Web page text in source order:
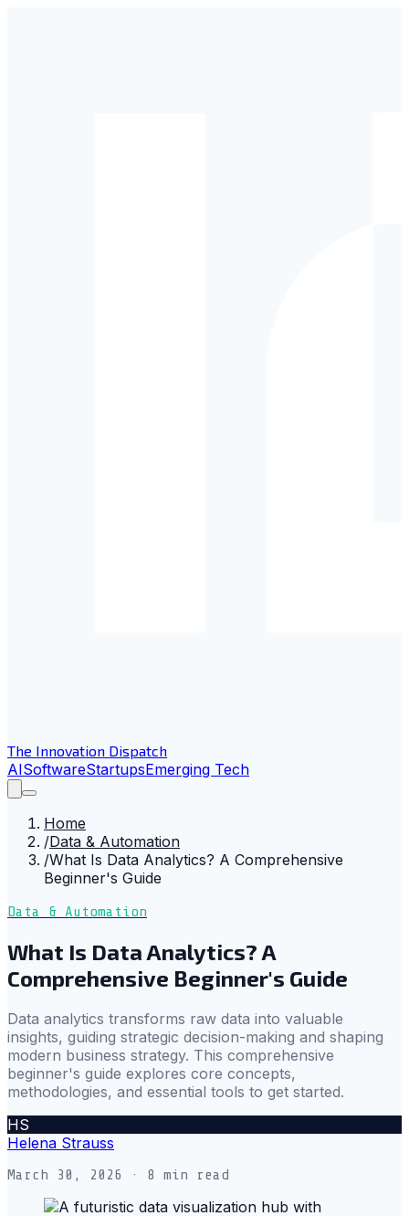
The Innovation Dispatch
AISoftwareStartupsEmerging Tech
Home
/Data & Automation
/What Is Data Analytics? A Comprehensive
Beginner's Guide
Data & Automation
What Is Data Analytics? A
Comprehensive Beginner's Guide
Data analytics transforms raw data into valuable
insights, guiding strategic decision-making and shaping
modern business strategy. This comprehensive
beginner's guide explores core concepts,
methodologies, and essential tools to get started.
HS
Helena Strauss
March 30, 2026 · 8 min read